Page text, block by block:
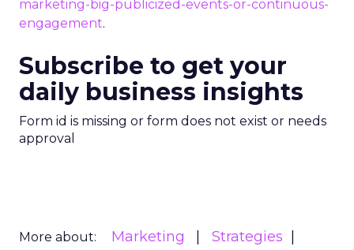
marketing-big-publicized-events-or-continuous-
engagement.
Subscribe to get your
daily business insights
Form id is missing or form does not exist or needs
approval
More about: Marketing
Strategies